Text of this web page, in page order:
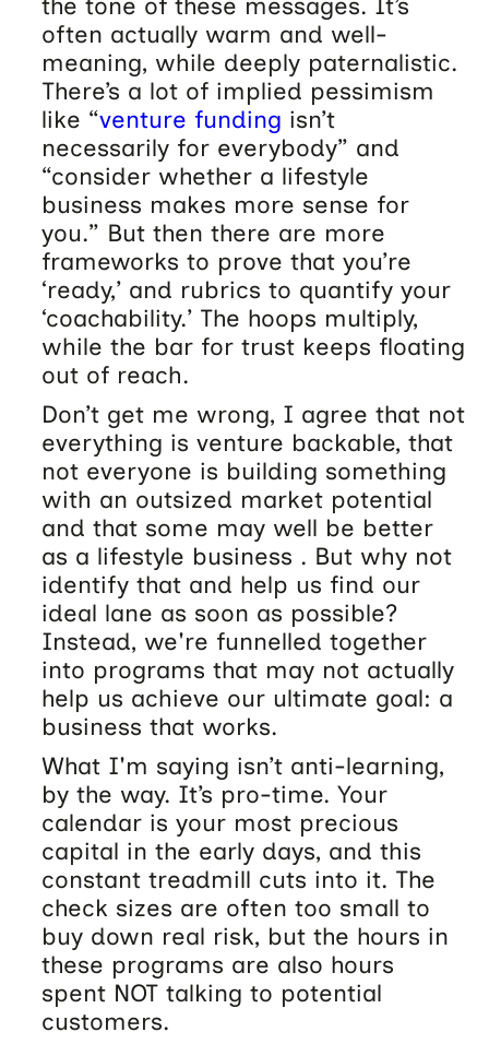
the tone of these messages. It’s
often actually warm and well-
meaning, while deeply paternalistic.
There’s a lot of implied pessimism
like “venture funding isn’t
necessarily for everybody” and
“consider whether a lifestyle
business makes more sense for
you.” But then there are more
frameworks to prove that you’re
‘ready,’ and rubrics to quantify your
‘coachability.’ The hoops multiply,
while the bar for trust keeps floating
out of reach.
Don’t get me wrong, I agree that not
everything is venture backable, that
not everyone is building something
with an outsized market potential
and that some may well be better
as a lifestyle business . But why not
identify that and help us find our
ideal lane as soon as possible?
Instead, we're funnelled together
into programs that may not actually
help us achieve our ultimate goal: a
business that works.
What I'm saying isn’t anti-learning,
by the way. It’s pro-time. Your
calendar is your most precious
capital in the early days, and this
constant treadmill cuts into it. The
check sizes are often too small to
buy down real risk, but the hours in
these programs are also hours
spent NOT talking to potential
customers.